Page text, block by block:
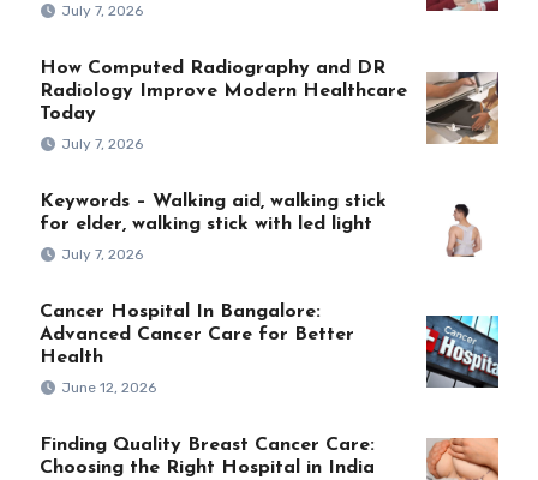
July 7, 2026
How Computed Radiography and DR
Radiology Improve Modern Healthcare
Today
July 7, 2026
Keywords – Walking aid, walking stick
for elder, walking stick with led light
July 7, 2026
Cancer Hospital In Bangalore:
Advanced Cancer Care for Better
Health
June 12, 2026
Finding Quality Breast Cancer Care:
Choosing the Right Hospital in India